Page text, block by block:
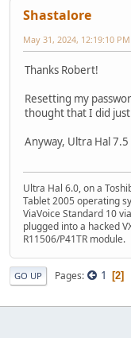
Shastalore
May 31, 2024, 12:19:10 PM
Thanks Robert!
Resetting my
thought that I did
Anyway, Ultra Hal
Ultra Hal 6.0, on a
Tablet 2005 operating
ViaVoice Standard 10
plugged into a hacked
R11506/P41TR module.
GO UP Pages 1 2